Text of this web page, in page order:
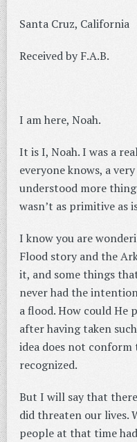
Santa Cruz, California
Received by F.A.B.
I am here, Noah.
It is I, Noah. I was a
everyone knows, a
understood more
wasn’t as primitive as
I know you are
Flood story and the
it, and some things
never had the
a flood. How could He
after having taken
idea does not
recognized.
But I will say that
did threaten our lives.
people at that time